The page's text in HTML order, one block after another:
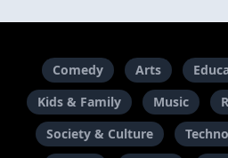
Comedy Arts
Kids & Family
Music
Society & Culture